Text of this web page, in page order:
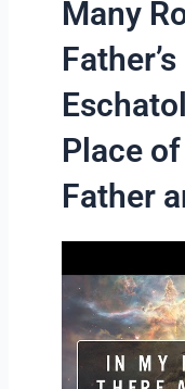
Many
Place
Father